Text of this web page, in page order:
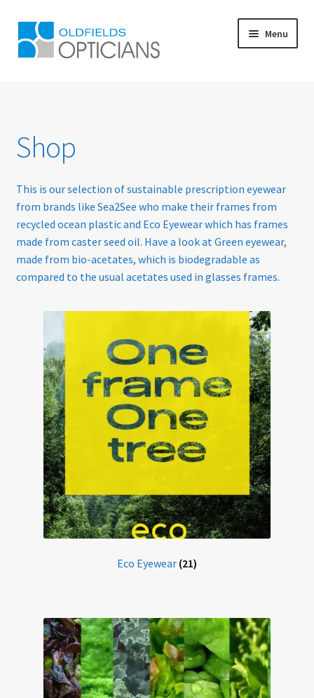
Skip
to
navigation
Skip
to
content
Menu
Blog
Book Appointment
Cart
Checkout
Eco-Eyewear
Electronic Magnifiers
Eye Examinations
Eye Services
Eyewear
Find Us
GREEN VISION ECO EYEWEAR
Home
My account
Shop
This is our selection of sustainable prescription eyewear
from brands like Sea2See who make their frames from
recycled ocean plastic and Eco Eyewear which has frames
made from caster seed oil. Have a look at Green eyewear,
made from bio-acetates, which is biodegradable as
compared to the usual acetates used in glasses frames.
Eco Eyewear (21)